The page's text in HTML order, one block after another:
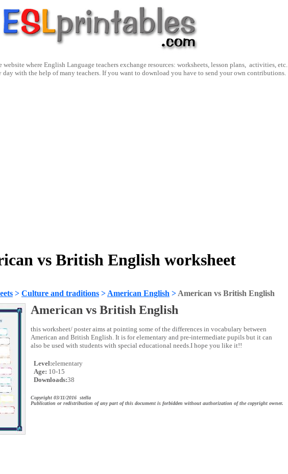
website where English Language teachers exchange resources: worksheets, lesson plans, activities, etc.
with the help of many teachers. If you want to download you have to send your own contributions.
vs British English worksheet
> Culture and traditions > American English > American vs British English
American vs British English
this worksheet/ poster aims at pointing some of the differences in vocabulary between
American and British English. It is for elementary and pre-intermediate pupils but it can
also be used with students with special educational needs.I hope you like it!!
Level:elementary
Age: 10-15
Downloads:38
Copyright 03/11/2016 stella
Publication or redistribution of any part of this document is forbidden without authorization of the copyright owner.